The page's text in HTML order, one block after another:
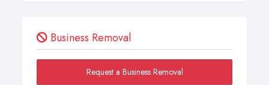
Business Removal
Request a Business Removal